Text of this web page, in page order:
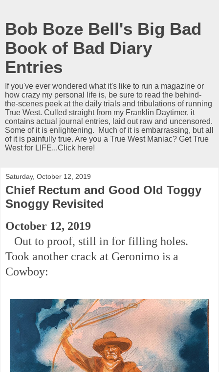
Bob Boze Bell's Big Bad
Book of Bad Diary
Entries
If you've ever wondered what it's like to run a magazine or
how crazy my personal life is, be sure to read the behind-
the-scenes peek at the daily trials and tribulations of running
True West. Culled straight from my Franklin Daytimer, it
contains actual journal entries, laid out raw and uncensored.
Some of it is enlightening. Much of it is embarrassing, but all
of it is painfully true. Are you a True West Maniac? Get True
West for LIFE...Click here!
Saturday, October 12, 2019
Chief Rectum and Good Old Toggy
Snoggy Revisited
October 12, 2019
Out to proof, still in for filling holes.
Took another crack at Geronimo is a
Cowboy: